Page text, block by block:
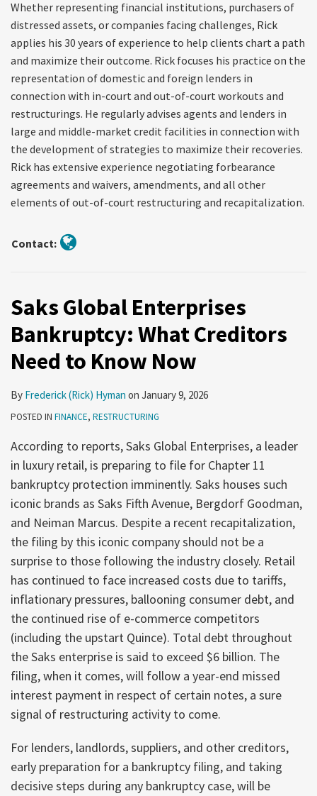
Whether representing financial institutions, purchasers of
distressed assets, or companies facing challenges, Rick
applies his 30 years of experience to help clients chart a path
and maximize their outcome. Rick focuses his practice on the
representation of domestic and foreign lenders in
connection with in-court and out-of-court workouts and
restructurings. He regularly advises agents and lenders in
large and middle-market credit facilities in connection with
the development of strategies to maximize their recoveries.
Rick has extensive experience negotiating forbearance
agreements and waivers, amendments, and all other
elements of out-of-court restructuring and recapitalization.
Contact:
Saks Global Enterprises
Bankruptcy: What Creditors
Need to Know Now
By Frederick (Rick) Hyman on January 9, 2026
POSTED IN FINANCE, RESTRUCTURING
According to reports, Saks Global Enterprises, a leader
in luxury retail, is preparing to file for Chapter 11
bankruptcy protection imminently. Saks houses such
iconic brands as Saks Fifth Avenue, Bergdorf Goodman,
and Neiman Marcus. Despite a recent recapitalization,
the filing by this iconic company should not be a
surprise to those following the industry closely. Retail
has continued to face increased costs due to tariffs,
inflationary pressures, ballooning consumer debt, and
the continued rise of e-commerce competitors
(including the upstart Quince). Total debt throughout
the Saks enterprise is said to exceed $6 billion. The
filing, when it comes, will follow a year-end missed
interest payment in respect of certain notes, a sure
signal of restructuring activity to come.
For lenders, landlords, suppliers, and other creditors,
early preparation for a bankruptcy filing, and taking
decisive steps during any bankruptcy case, will be